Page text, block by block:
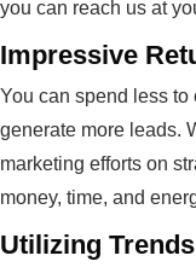
you can reach us at
Impressive
You can spend less
generate more leads.
marketing efforts on
money, time, and
Utilizing Trends